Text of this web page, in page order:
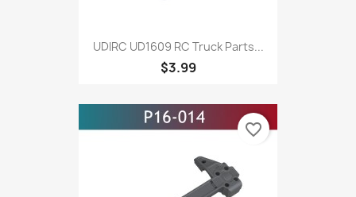
UDIRC UD1609 RC Truck Parts...
$3.99
favorite_border